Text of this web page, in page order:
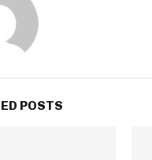
POSTS